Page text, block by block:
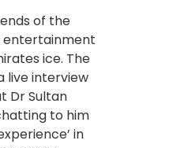
of the
entertainment
ice. The
live interview
Dr Sultan
to him
in